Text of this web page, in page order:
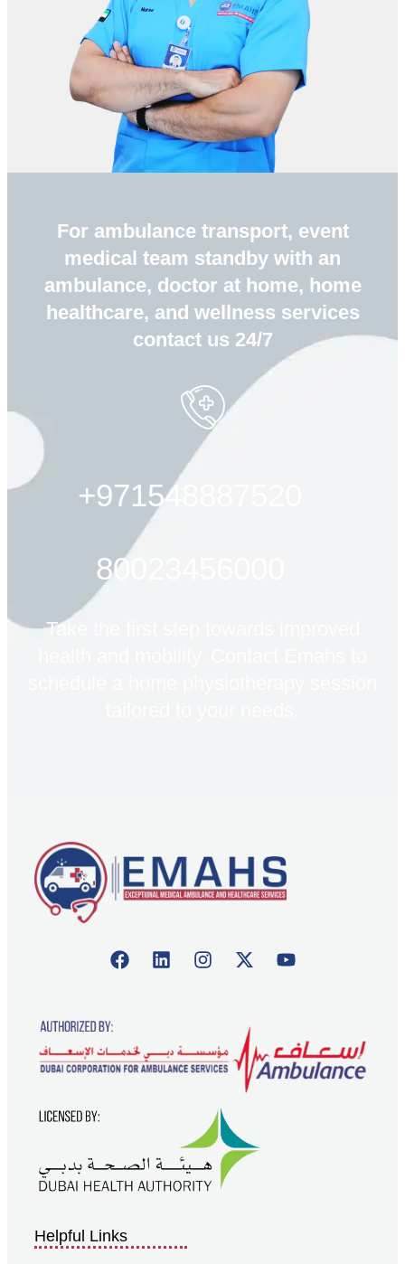
For ambulance transport, event
medical team standby with an
ambulance, doctor at home, home
healthcare, and wellness services
contact us 24/7
+971548887520
80023456000
Take the first step towards improved
Helpful Links